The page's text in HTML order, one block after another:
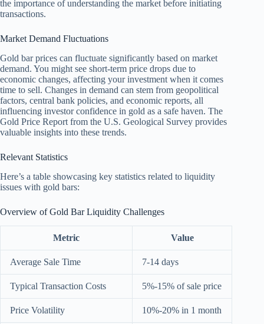
the importance of understanding the market before initiating
transactions.
Market Demand Fluctuations
Gold bar prices can fluctuate significantly based on market
demand. You might see short-term price drops due to
economic changes, affecting your investment when it comes
time to sell. Changes in demand can stem from geopolitical
factors, central bank policies, and economic reports, all
influencing investor confidence in gold as a safe haven. The
Gold Price Report from the U.S. Geological Survey provides
valuable insights into these trends.
Relevant Statistics
Here’s a table showcasing key statistics related to liquidity
issues with gold bars:
Overview of Gold Bar Liquidity Challenges
Metric Value
Average Sale Time 7-14 days
Typical Transaction Costs 5%-15% of sale price
Price Volatility 10%-20% in 1 month